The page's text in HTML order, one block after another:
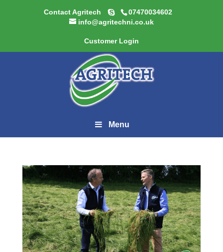
Contact Agritech
07470034602
info@agritechni.co.uk
Customer Login
Menu